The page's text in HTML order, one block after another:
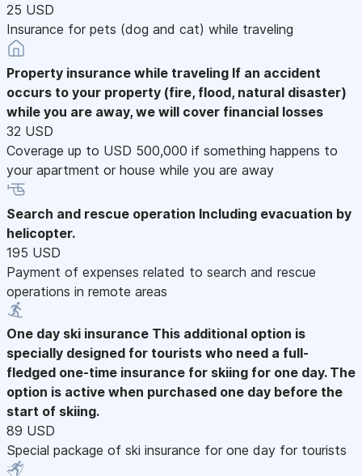
25 USD
Insurance for pets (dog and cat) while traveling
Property insurance while traveling If an accident
occurs to your property (fire, flood, natural disaster)
while you are away, we will cover financial losses
32 USD
Coverage up to USD 500,000 if something happens to
your apartment or house while you are away
Search and rescue operation Including evacuation by
helicopter.
195 USD
Payment of expenses related to search and rescue
operations in remote areas
One day ski insurance This additional option is
specially designed for tourists who need a full-
fledged one-time insurance for skiing for one day. The
option is active when purchased one day before the
start of skiing.
89 USD
Special package of ski insurance for one day for tourists